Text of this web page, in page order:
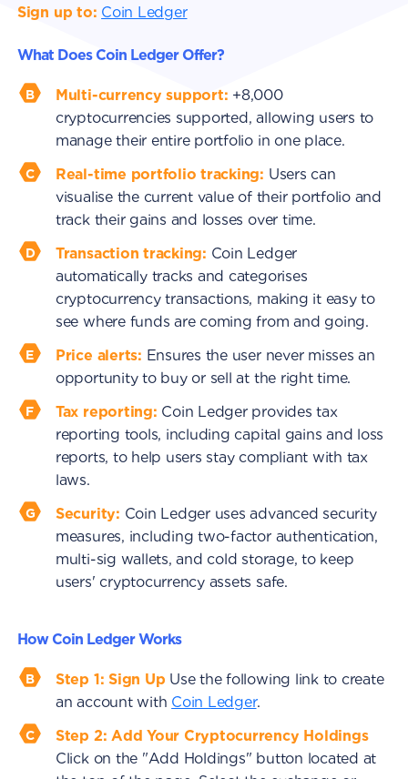
Sign up to: Coin Ledger
What Does Coin Ledger Offer?
Multi-currency support: +8,000
cryptocurrencies supported, allowing users to
manage their entire portfolio in one place.
Real-time portfolio tracking: Users can
visualise the current value of their portfolio and
track their gains and losses over time.
Transaction tracking: Coin Ledger
automatically tracks and categorises
cryptocurrency transactions, making it easy to
see where funds are coming from and going.
Price alerts: Ensures the user never misses an
opportunity to buy or sell at the right time.
Tax reporting: Coin Ledger provides tax
reporting tools, including capital gains and loss
reports, to help users stay compliant with tax
laws.
Security: Coin Ledger uses advanced security
measures, including two-factor authentication,
multi-sig wallets, and cold storage, to keep
users' cryptocurrency assets safe.
How Coin Ledger Works
Step 1: Sign Up Use the following link to create
an account with Coin Ledger.
Step 2: Add Your Cryptocurrency Holdings
Click on the "Add Holdings" button located at